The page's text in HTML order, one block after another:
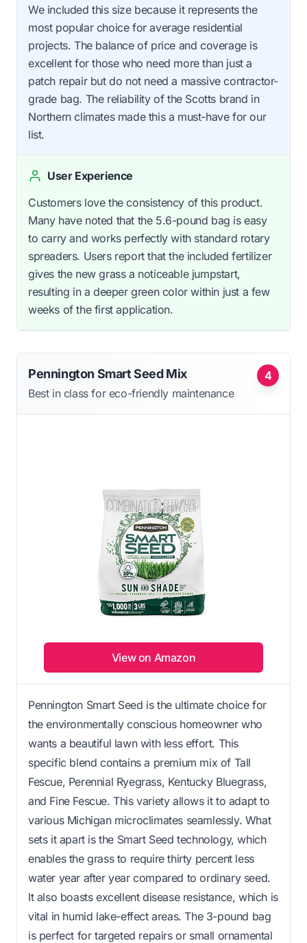
We included this size because it represents the
most popular choice for average residential
projects. The balance of price and coverage is
excellent for those who need more than just a
patch repair but do not need a massive contractor-
grade bag. The reliability of the Scotts brand in
Northern climates made this a must-have for our
list.
User Experience
Customers love the consistency of this product.
Many have noted that the 5.6-pound bag is easy
to carry and works perfectly with standard rotary
spreaders. Users report that the included fertilizer
gives the new grass a noticeable jumpstart,
resulting in a deeper green color within just a few
weeks of the first application.
4
Pennington Smart Seed Mix
Best in class for eco-friendly maintenance
View on Amazon
Pennington Smart Seed is the ultimate choice for
the environmentally conscious homeowner who
wants a beautiful lawn with less effort. This
specific blend contains a premium mix of Tall
Fescue, Perennial Ryegrass, Kentucky Bluegrass,
and Fine Fescue. This variety allows it to adapt to
various Michigan microclimates seamlessly. What
sets it apart is the Smart Seed technology, which
enables the grass to require thirty percent less
water year after year compared to ordinary seed.
It also boasts excellent disease resistance, which is
vital in humid lake-effect areas. The 3-pound bag
is perfect for targeted repairs or small ornamental